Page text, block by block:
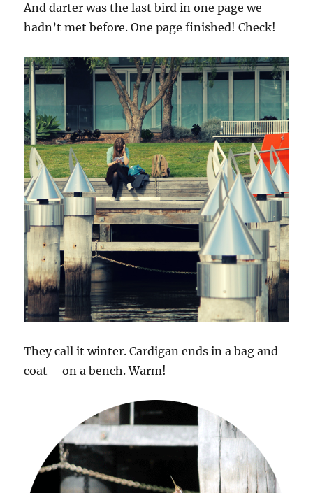
And darter was the last bird in one page we
hadn’t met before. One page finished! Check!
They call it winter. Cardigan ends in a bag and
coat – on a bench. Warm!